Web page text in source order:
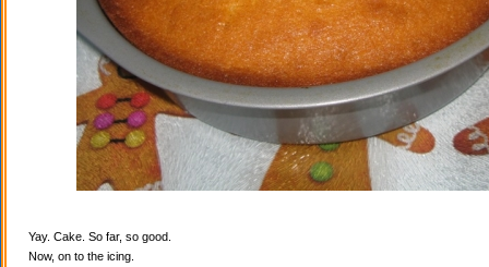
Yay. Cake. So far, so good.
Now, on to the icing.